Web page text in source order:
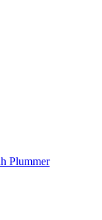
Plummer